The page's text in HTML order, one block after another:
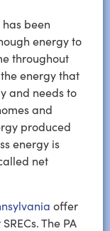
been
energy to
throughout
energy that
and needs to
and
produced
energy is
net
offer
The PA